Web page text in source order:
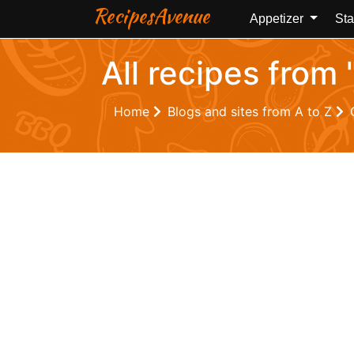
RecipesAvenue Appetizer
All recipes from
Home Blogs and sites from A to Z